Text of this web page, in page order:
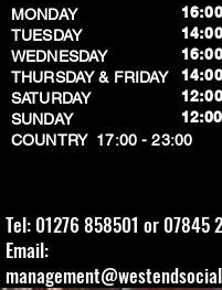
MONDAY
TUESDAY
WEDNESDAY
THURSDAY & FRIDAY
SATURDAY
SUNDAY
​COUNTRY 17:00 - 23:00
Tel: 01276 858501 or 07845
Email: